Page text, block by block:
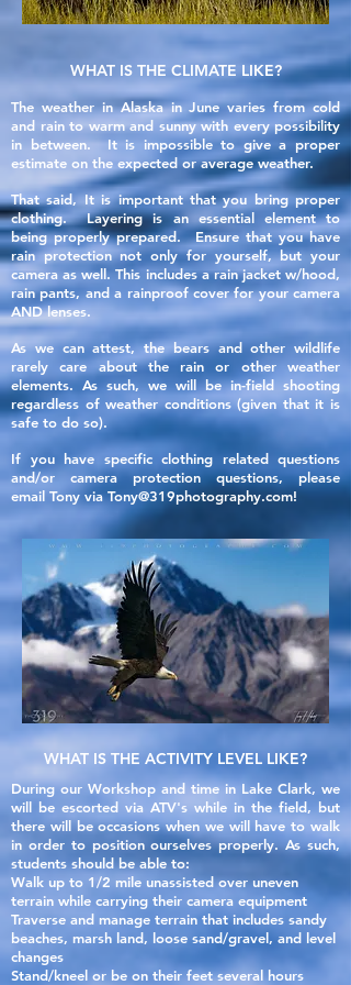
WHAT IS THE CLIMATE LIKE?
The weather in Alaska in June varies from cold
and rain to warm and sunny with every possibility
in between. It is impossible to give a proper
estimate on the expected or average weather.
That said, It is important that you bring proper
clothing. Layering is an essential element to
being properly prepared. Ensure that you have
rain protection not only for yourself, but your
camera as well. This includes a rain jacket w/hood,
rain pants, and a rainproof cover for your camera
AND lenses.
As we can attest, the bears and other wildlife
rarely care aboutthe rain or other weather
elements. As such, we will be in-field shooting
regardless of weather conditions (given that it is
safe to do so).
If you have specific clothing related questions
and/or camera protectionquestions, please
email Tony via Tony@319photography.com!
WHAT IS THE ACTIVITY LEVEL LIKE?
During our Workshop and time in Lake Clark, we
will be escorted via ATV's while in the field, but
there will beoccasionswhen we will have to walk
in order to position ourselves properly. As such,
students should be able to:
Walk up to 1/2 mile unassisted over uneven
terrain while carrying their camera equipment
Traverse and manage terrain that includes sandy
beaches, marsh land, loose sand/gravel, and level
changes
Stand/kneel or be on their feet several hours